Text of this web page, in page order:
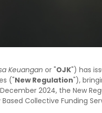
Keuangan or "OJK") has
("New Regulation"),
2024, the New
Collective Funding